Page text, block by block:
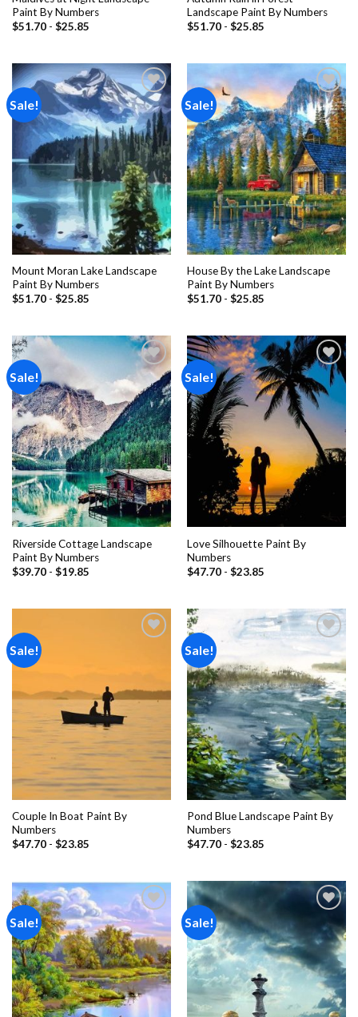
Paint By Numbers
$51.70- $25.85
Landscape Paint By Numbers
$51.70- $25.85
Sale!
Add to
wishlist
Mount Moran Lake Landscape
Paint By Numbers
$51.70- $25.85
Sale!
Add to
wishlist
House By the Lake Landscape
Paint By Numbers
$51.70- $25.85
Sale!
Add to
wishlist
Riverside Cottage Landscape
Paint By Numbers
$39.70- $19.85
Sale!
Add to
wishlist
Love Silhouette Paint By
Numbers
$47.70- $23.85
Sale!
Couple In Boat Paint By
Numbers
$47.70- $23.85
Sale!
wishlist
Pond Blue Landscape Paint By
Numbers
$47.70- $23.85
Sale!
Add to
wishlist
Sale!
wishlist